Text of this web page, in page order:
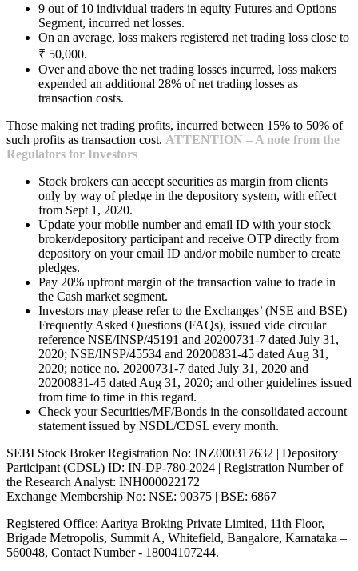
9 out of 10 individual traders in equity Futures and Options
Segment, incurred net losses.
On an average, loss makers registered net trading loss close to
₹ 50,000.
Over and above the net trading losses incurred, loss makers
expended an additional 28% of net trading losses as
transaction costs.
Those making net trading profits, incurred between 15% to 50% of
such profits as transaction cost. ATTENTION – A note from the
Regulators for Investors
Stock brokers can accept securities as margin from clients
only by way of pledge in the depository system, with effect
from Sept 1, 2020.
Update your mobile number and email ID with your stock
broker/depository participant and receive OTP directly from
depository on your email ID and/or mobile number to create
pledges.
Pay 20% upfront margin of the transaction value to trade in
the Cash market segment.
Investors may please refer to the Exchanges’ (NSE and BSE)
Frequently Asked Questions (FAQs), issued vide circular
reference NSE/INSP/45191 and 20200731-7 dated July 31,
2020; NSE/INSP/45534 and 20200831-45 dated Aug 31,
2020; notice no. 20200731-7 dated July 31, 2020 and
20200831-45 dated Aug 31, 2020; and other guidelines issued
from time to time in this regard.
Check your Securities/MF/Bonds in the consolidated account
statement issued by NSDL/CDSL every month.
SEBI Stock Broker Registration No: INZ000317632 | Depository
Participant (CDSL) ID: IN-DP-780-2024 | Registration Number of
the Research Analyst: INH000022172
Exchange Membership No: NSE: 90375 | BSE: 6867
Registered Office: Aaritya Broking Private Limited, 11th Floor,
Brigade Metropolis, Summit A, Whitefield, Bangalore, Karnataka –
560048, Contact Number - 18004107244.